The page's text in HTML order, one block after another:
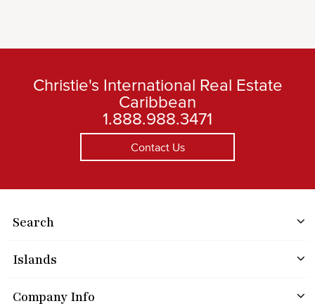
Christie's International Real Estate
Caribbean
1.888.988.3471
Contact Us
Search
Islands
Company Info